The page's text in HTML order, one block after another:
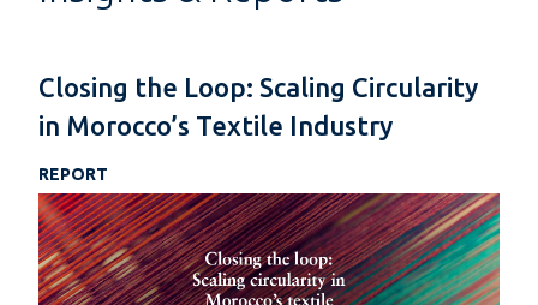
Closing the Loop: Scaling Circularity
in Morocco’s Textile Industry
REPORT